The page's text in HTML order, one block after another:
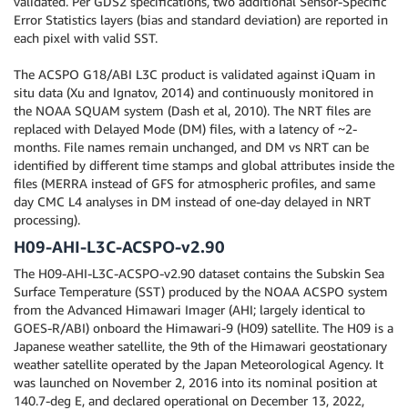
Error Statistics layers (bias and standard deviation) are reported in
each pixel with valid SST.
The ACSPO G18/ABI L3C product is validated against iQuam in
situ data (Xu and Ignatov, 2014) and continuously monitored in
the NOAA SQUAM system (Dash et al, 2010). The NRT files are
replaced with Delayed Mode (DM) files, with a latency of ~2-
months. File names remain unchanged, and DM vs NRT can be
identified by different time stamps and global attributes inside the
files (MERRA instead of GFS for atmospheric profiles, and same
day CMC L4 analyses in DM instead of one-day delayed in NRT
processing).
H09-AHI-L3C-ACSPO-v2.90
The H09-AHI-L3C-ACSPO-v2.90 dataset contains the Subskin Sea
Surface Temperature (SST) produced by the NOAA ACSPO system
from the Advanced Himawari Imager (AHI; largely identical to
GOES-R/ABI) onboard the Himawari-9 (H09) satellite. The H09 is a
Japanese weather satellite, the 9th of the Himawari geostationary
weather satellite operated by the Japan Meteorological Agency. It
was launched on November 2, 2016 into its nominal position at
140.7-deg E, and declared operational on December 13, 2022,